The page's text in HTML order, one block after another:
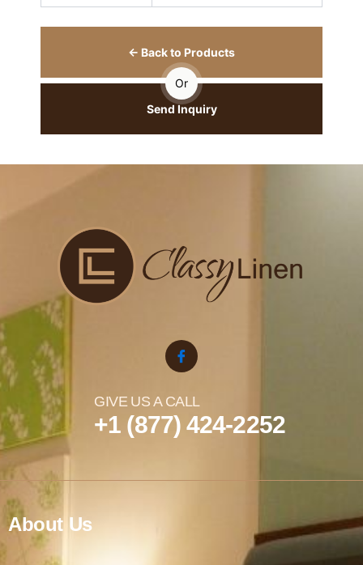
← Back to Products
Or
Send Inquiry
GIVE US A CALL
+1 (877) 424-2252
About Us